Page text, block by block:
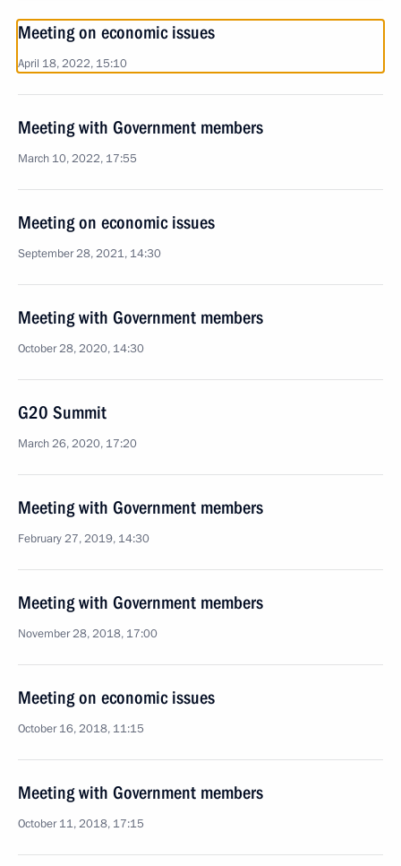
Meeting on economic issues
April 18, 2022, 15:10
Meeting with Government members
March 10, 2022, 17:55
Meeting on economic issues
September 28, 2021, 14:30
Meeting with Government members
October 28, 2020, 14:30
G20 Summit
March 26, 2020, 17:20
Meeting with Government members
February 27, 2019, 14:30
Meeting with Government members
November 28, 2018, 17:00
Meeting on economic issues
October 16, 2018, 11:15
Meeting with Government members
October 11, 2018, 17:15